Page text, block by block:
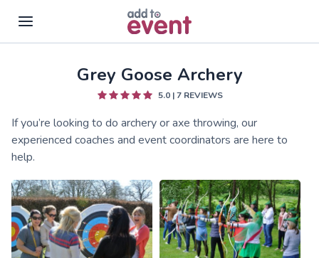
Skip to main contentGrey Goose Archery
5.0|7REVIEWS
If you’re looking to do archery or axe throwing, our
experienced coaches and event coordinators are here to
help.